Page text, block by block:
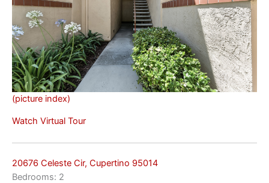
(picture index)
Watch Virtual Tour
20676 Celeste Cir, Cupertino 95014
Bedrooms: 2